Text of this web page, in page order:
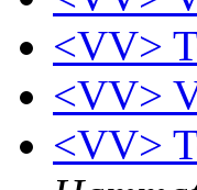
<VV>
<VV>
<VV>